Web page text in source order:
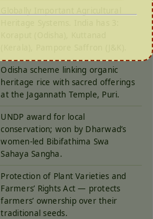
Odisha scheme linking organic
heritage rice with sacred offerings
at the Jagannath Temple, Puri.
UNDP award for local
conservation; won by Dharwad’s
women-led Bibifathima Swa
Sahaya Sangha.
Protection of Plant Varieties and
Farmers’ Rights Act — protects
farmers’ ownership over their
traditional seeds.